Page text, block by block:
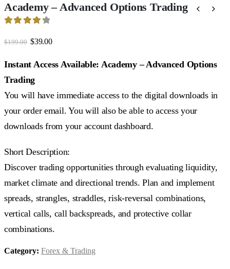
Academy – Advanced Options Trading
$199.00 Original
was:
$199.00.
$39.00Current
$39.00.
Instant Access Available: Academy – Advanced Options
Trading
You will have immediate access to the digital downloads in
your order email. You will also be able to access your
downloads from your account dashboard.
Short Description:
Discover trading opportunities through evaluating liquidity,
market climate and directional trends. Plan and implement
spreads, strangles, straddles, risk-reversal combinations,
vertical calls, call backspreads, and protective collar
combinations.
Category: Forex & Trading